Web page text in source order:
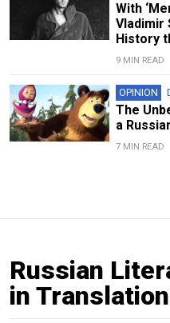
With
Vladimir
History
9 MIN READ
OPINION
The
a
7 MIN READ
Russian
in Translation